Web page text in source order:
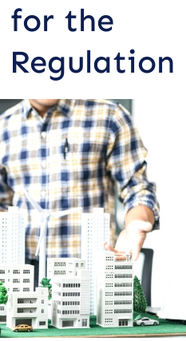
for the
Regulation